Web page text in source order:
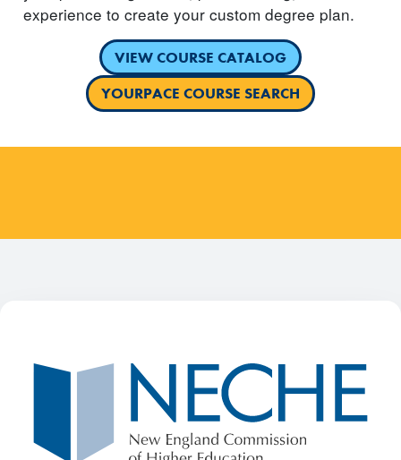
experience to create your custom degree plan.
VIEW COURSE CATALOG
YOURPACE COURSE SEARCH